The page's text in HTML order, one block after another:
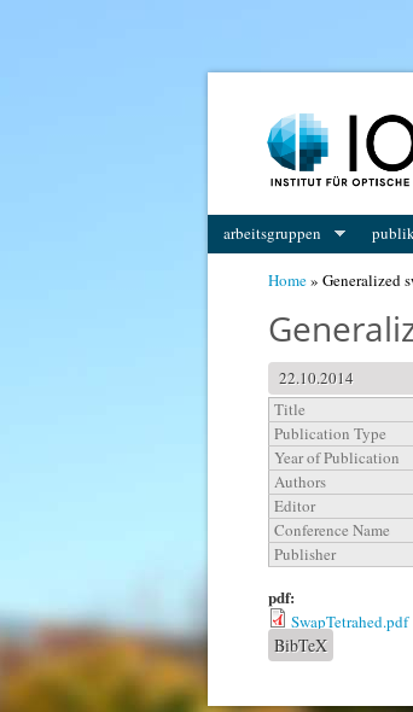
arbeitsgruppen
Home» Generalized
22.10.2014
Title
Publication Type
Year of Publication
Authors
Editor
Conference Name
Publisher
pdf:
SwapTetrahed.pdf
BibTeX